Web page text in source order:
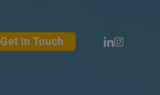
Get In Touch Linkedin